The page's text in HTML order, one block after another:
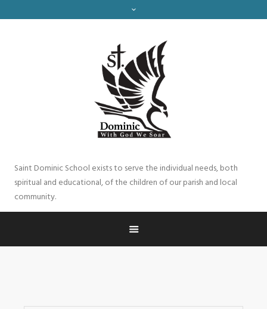
Saint Dominic School exists to serve the individual needs, both
spiritual and educational, of the children of our parish and local
community.